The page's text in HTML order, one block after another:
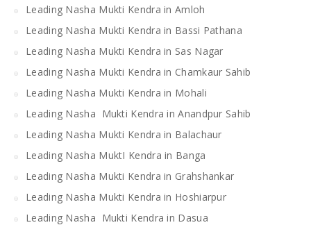
Leading Nasha Mukti Kendra in Amloh
Leading Nasha Mukti Kendra in Bassi Pathana
Leading Nasha Mukti Kendra in Sas Nagar
Leading Nasha Mukti Kendra in Chamkaur Sahib
Leading Nasha Mukti Kendra in Mohali
Leading Nasha Mukti Kendra in Anandpur Sahib
Leading Nasha Mukti Kendra in Balachaur
Leading Nasha MuktI Kendra in Banga
Leading Nasha Mukti Kendra in Grahshankar
Leading Nasha Mukti Kendra in Hoshiarpur
Leading Nasha Mukti Kendra in Dasua